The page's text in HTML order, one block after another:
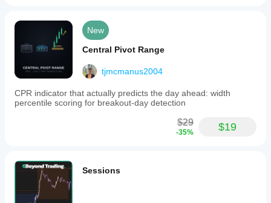
New
Central Pivot Range
tjmcmanus2004
CPR indicator that actually predicts the day ahead: width
percentile scoring for breakout-day detection
$29
-35% $19
Sessions